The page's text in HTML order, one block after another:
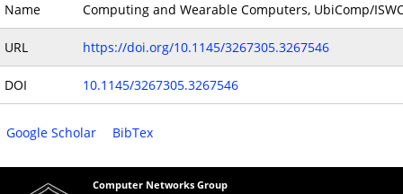
Name
Computing and Wearable Computers, UbiComp/
URL https://doi.org/10.1145/3267305.3267546
DOI 10.1145/3267305.3267546
Google Scholar BibTex
Computer Networks Group